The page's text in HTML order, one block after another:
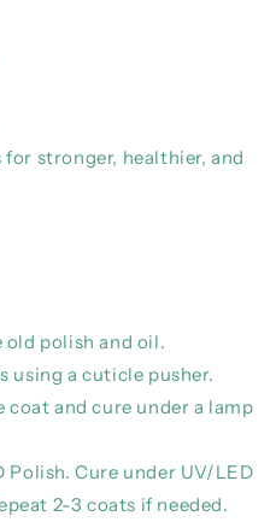
stronger, healthier, and
old polish and oil.
using a cuticle pusher.
coat and cure under a lamp
Polish. Cure under UV/LED
2-3 coats if needed.